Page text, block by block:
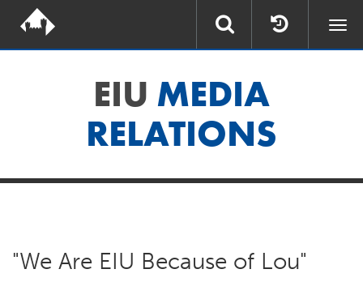
EIU MEDIA
RELATIONS
"We Are EIU Because of Lou"